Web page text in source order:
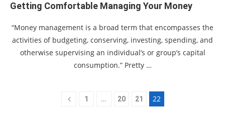
Getting Comfortable Managing Your Money
“Money management is a broad term that encompasses the
activities of budgeting, conserving, investing, spending, and
otherwise supervising an individual’s or group’s capital
consumption.” Pretty …
1 … 20 21 22